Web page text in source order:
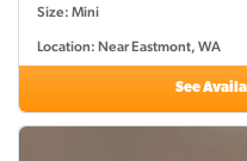
Size: Mini
Location: Near Eastmont, WA
See